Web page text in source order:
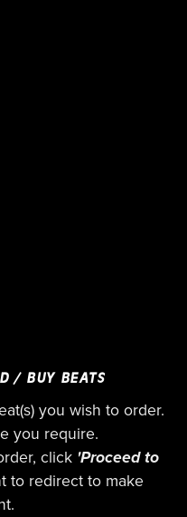
/ BUY BEATS
you wish to order.
you require.
click 'Proceed to
to redirect to make